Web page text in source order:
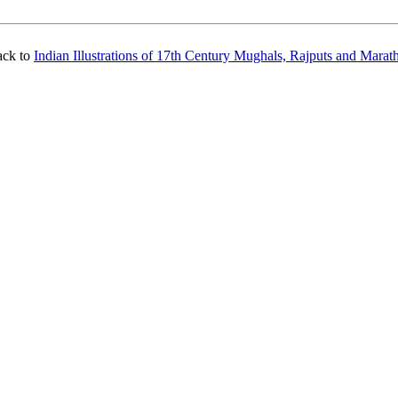
to Indian Illustrations of 17th Century Mughals, Rajputs and